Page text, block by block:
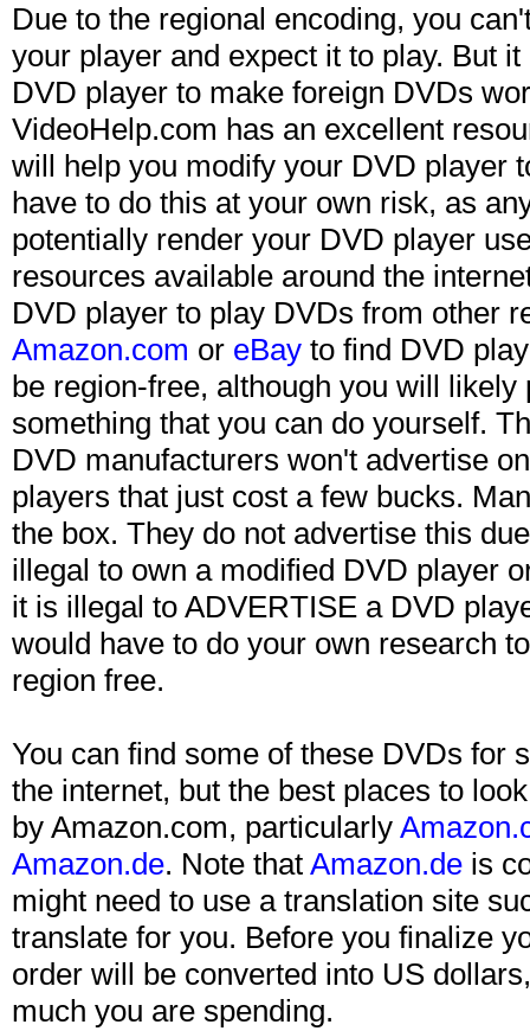
Due to the regional encoding, you
your player and expect it to play. But
DVD player to make foreign DVDs
VideoHelp.com has an excellent
will help you modify your DVD player
have to do this at your own risk, as
potentially render your DVD player
resources available around the
DVD player to play DVDs from other
Amazon.com or eBay to find DVD
be region-free, although you will
something that you can do yourself.
DVD manufacturers won't advertise
players that just cost a few bucks.
the box. They do not advertise this
illegal to own a modified DVD player
it is illegal to ADVERTISE a DVD
would have to do your own research
region free.
You can find some of these DVDs for
the internet, but the best places to
by Amazon.com, particularly
Amazon.de. Note that Amazon.de is
might need to use a translation site
translate for you. Before you finalize
order will be converted into US
much you are spending.